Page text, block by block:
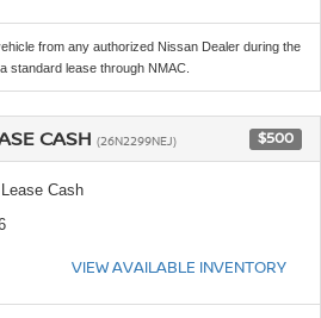
from any authorized Nissan Dealer during the
standard lease through NMAC.
CASH (26N2299NEJ) $500
Cash
VIEW AVAILABLE INVENTORY